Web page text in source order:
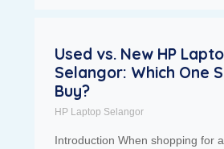
Used vs. New HP
Selangor: Which One
Buy?
HP Laptop Selangor
Introduction When shopping for